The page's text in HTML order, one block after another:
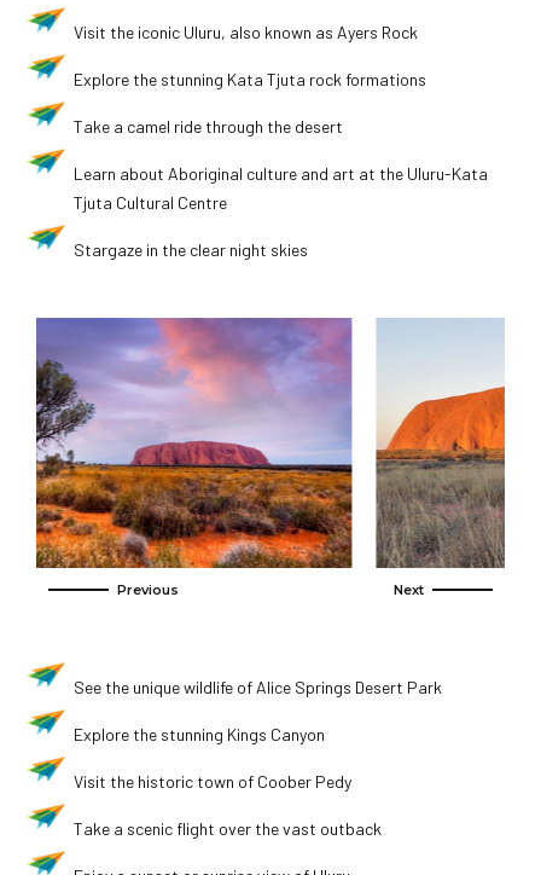
Visit the iconic Uluru, also known as Ayers Rock
Explore the stunning Kata Tjuta rock formations
Take a camel ride through the desert
Learn about Aboriginal culture and art at the Uluru-Kata
Tjuta Cultural Centre
Stargaze in the clear night skies
See the unique wildlife of Alice Springs Desert Park
Explore the stunning Kings Canyon
Visit the historic town of Coober Pedy
Take a scenic flight over the vast outback